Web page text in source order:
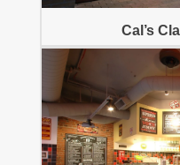
Cal’s